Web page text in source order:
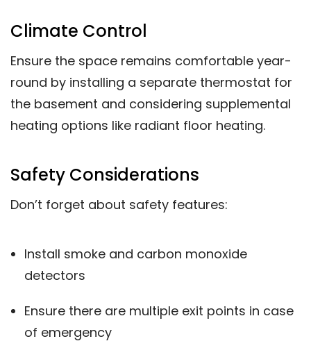
Climate Control
Ensure the space remains comfortable year-
round by installing a separate thermostat for
the basement and considering supplemental
heating options like radiant floor heating.
Safety Considerations
Don’t forget about safety features:
Install smoke and carbon monoxide
detectors
Ensure there are multiple exit points in case
of emergency